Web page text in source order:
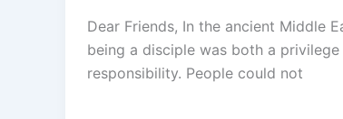
Dear Friends, In the ancient Middle
being a disciple was both a privilege
responsibility. People could not